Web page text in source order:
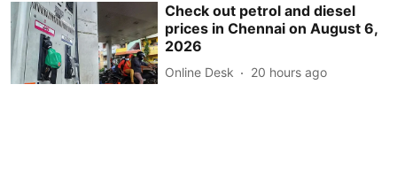
Check out petrol and diesel
prices in Chennai on August 6,
2026
Online Desk 20 hours ago